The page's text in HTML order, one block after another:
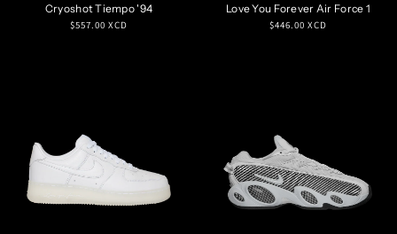
Cryoshot Tiempo '94
Regular
$557.00 XCD
Love You Forever Air Force 1
Regular
$446.00 XCD